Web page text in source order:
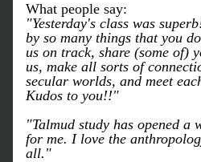
What people say:
"Yesterday's class was
by so many things that you
us on track, share (some of)
us, make all sorts of
secular worlds, and meet
Kudos to you!!"
"Talmud study has opened
for me. I love the
all."